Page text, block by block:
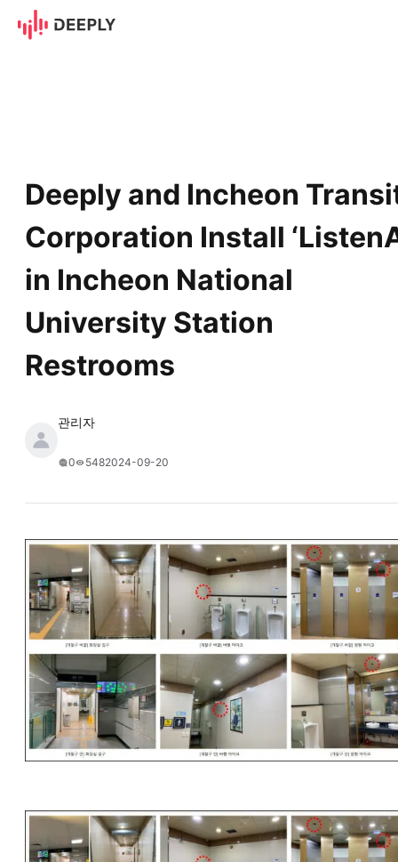
Deeply and Incheon
Deeply and Incheon
Corporation Install
in Incheon National
University Station
Restrooms
관리자
0 5482024-09-20